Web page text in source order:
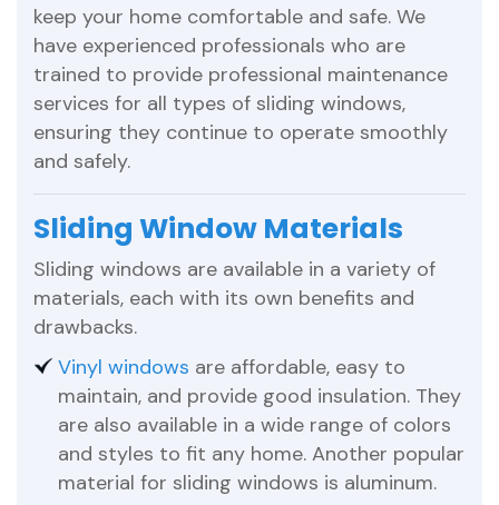
keep your home comfortable and safe. We
have experienced professionals who are
trained to provide professional maintenance
services for all types of sliding windows,
ensuring they continue to operate smoothly
and safely.
Sliding Window Materials
Sliding windows are available in a variety of
materials, each with its own benefits and
drawbacks.
Vinyl windows are affordable, easy to
maintain, and provide good insulation. They
are also available in a wide range of colors
and styles to fit any home. Another popular
material for sliding windows is aluminum.